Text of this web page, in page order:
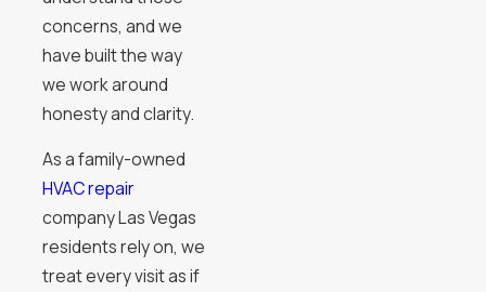
concerns, and we
have built the way
we work around
honesty and clarity.
As a family-owned
HVAC repair
company Las Vegas
residents rely on, we
treat every visit as if